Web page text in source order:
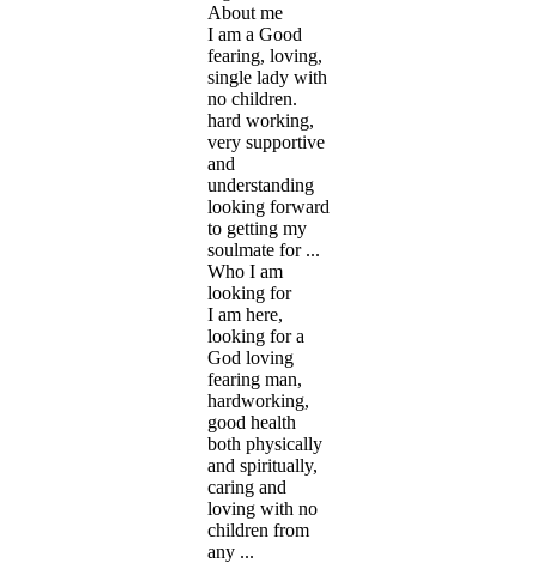
About me
I am a Good
fearing, loving,
single lady with
no children.
hard working,
very supportive
and
understanding
looking forward
to getting my
soulmate for ...
Who I am
looking for
I am here,
looking for a
God loving
fearing man,
hardworking,
good health
both physically
and spiritually,
caring and
loving with no
children from
any ...